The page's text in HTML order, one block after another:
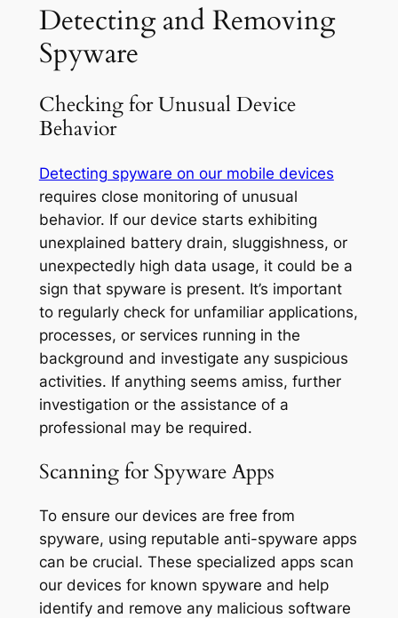
Detecting and Removing
Spyware
Checking for Unusual Device
Behavior
Detecting spyware on our mobile devices
requires close monitoring of unusual
behavior. If our device starts exhibiting
unexplained battery drain, sluggishness, or
unexpectedly high data usage, it could be a
sign that spyware is present. It’s important
to regularly check for unfamiliar applications,
processes, or services running in the
background and investigate any suspicious
activities. If anything seems amiss, further
investigation or the assistance of a
professional may be required.
Scanning for Spyware Apps
To ensure our devices are free from
spyware, using reputable anti-spyware apps
can be crucial. These specialized apps scan
our devices for known spyware and help
identify and remove any malicious software